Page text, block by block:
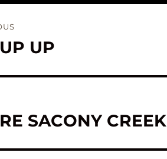
UP
SACONY CREEK